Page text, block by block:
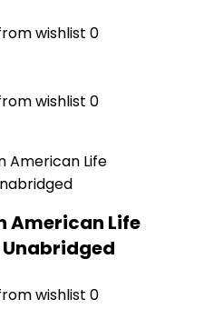
wishlist 0
wishlist 0
American Life
wishlist 0